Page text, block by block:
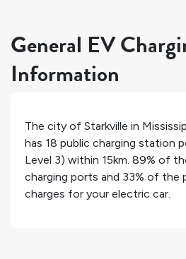
General EV
Information
The city of Starkville in
has 18 public charging station
Level 3) within 15km. 89% of
charging ports and 33% of the
charges for your electric car.